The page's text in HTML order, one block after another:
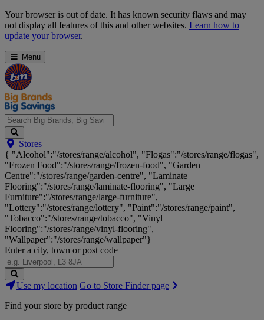
Skip
Navigation
Your browser is out of date. It has known security flaws and may
not display all features of this and other websites. Learn how to
update your browser.
Menu
Search
Big
Brands,
Big
Savings...
Stores
{ "Alcohol":"/stores/range/alcohol", "Flogas":"/stores/range/flogas",
"Frozen Food":"/stores/range/frozen-food", "Garden
Centre":"/stores/range/garden-centre", "Laminate
Flooring":"/stores/range/laminate-flooring", "Large
Furniture":"/stores/range/large-furniture",
"Lottery":"/stores/range/lottery", "Paint":"/stores/range/paint",
"Tobacco":"/stores/range/tobacco", "Vinyl
Flooring":"/stores/range/vinyl-flooring",
"Wallpaper":"/stores/range/wallpaper"}
Enter a city, town or post code
Search
Stores
Use my location Go to Store Finder page
Find your store by product range